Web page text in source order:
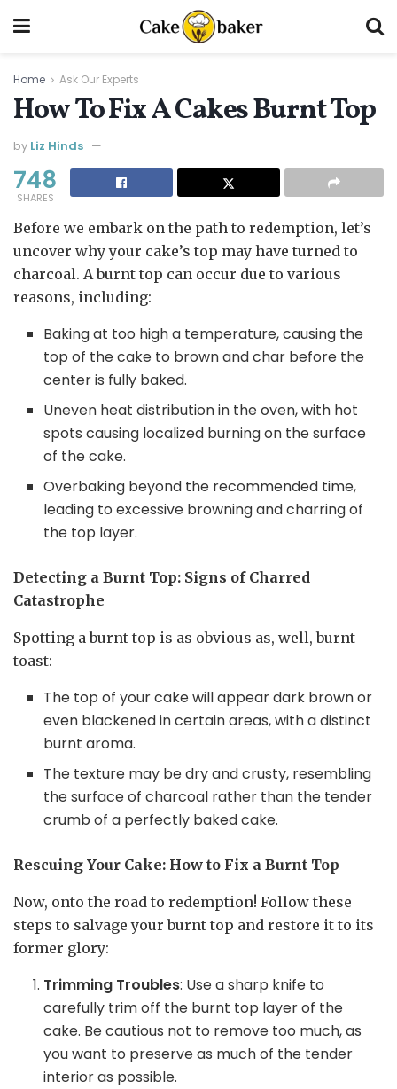
Home Ask Our Experts
How To Fix A Cakes Burnt Top
by Liz Hinds
748
SHARES
Before we embark on the path to redemption, let’s
uncover why your cake’s top may have turned to
charcoal. A burnt top can occur due to various
reasons, including:
Baking at too high a temperature, causing the
top of the cake to brown and char before the
center is fully baked.
Uneven heat distribution in the oven, with hot
spots causing localized burning on the surface
of the cake.
Overbaking beyond the recommended time,
leading to excessive browning and charring of
the top layer.
Detecting a Burnt Top: Signs of Charred
Catastrophe
Spotting a burnt top is as obvious as, well, burnt
toast:
The top of your cake will appear dark brown or
even blackened in certain areas, with a distinct
burnt aroma.
The texture may be dry and crusty, resembling
the surface of charcoal rather than the tender
crumb of a perfectly baked cake.
Rescuing Your Cake: How to Fix a Burnt Top
Now, onto the road to redemption! Follow these
steps to salvage your burnt top and restore it to its
former glory:
Trimming Troubles: Use a sharp knife to
carefully trim off the burnt top layer of the
cake. Be cautious not to remove too much, as
you want to preserve as much of the tender
interior as possible.